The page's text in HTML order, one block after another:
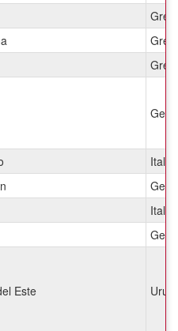
Italy
Italy
Este